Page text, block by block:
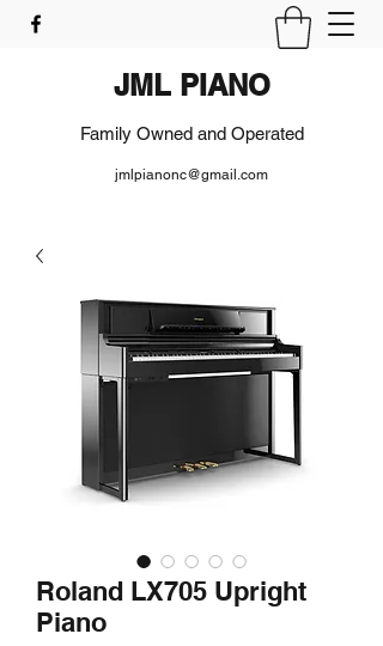
JML PIANO
Family Owned and Operated
jmlpianonc@gmail.com
Roland LX705 Upright
Piano